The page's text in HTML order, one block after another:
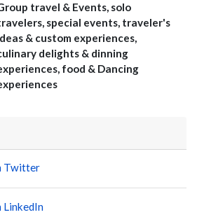
travel & Events, solo
special events, traveler's
& custom experiences,
delights & dinning
food & Dancing
Twitter
LinkedIn